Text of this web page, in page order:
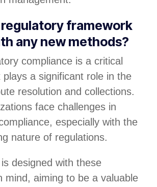
regulatory framework
any new methods?
compliance is a critical
plays a significant role in the
resolution and collections.
face challenges in
especially with the
nature of regulations.
designed with these
mind, aiming to be a valuable